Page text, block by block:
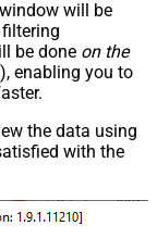
will be
filtering
be done on the
enabling you to
.
the data using
with the